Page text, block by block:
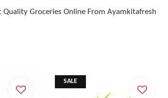
Groceries Online From Ayamkitafresh
SALE